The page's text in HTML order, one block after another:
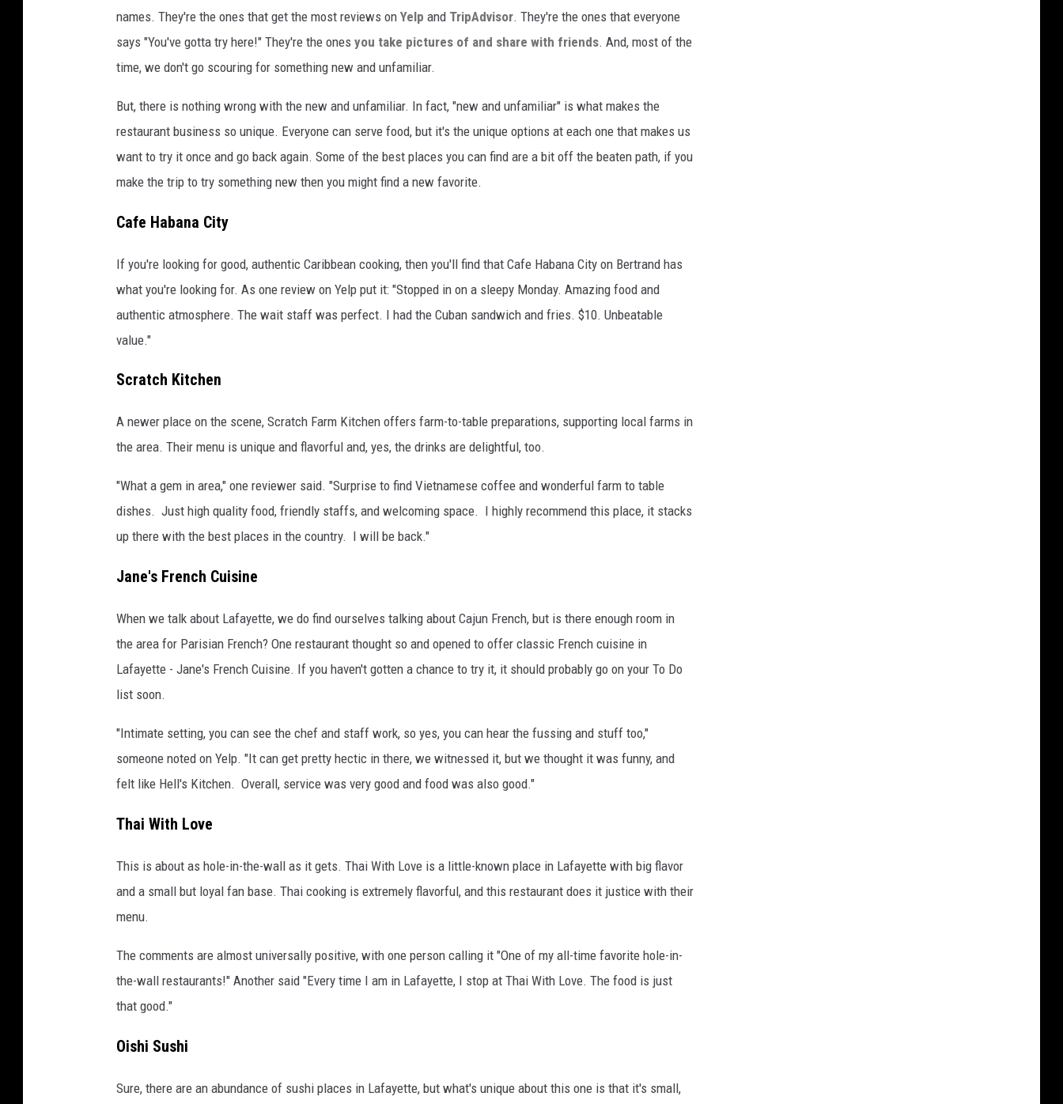
names. They're the ones that get the most reviews on Yelp and TripAdvisor. They're the ones that everyone
says "You've gotta try here!" They're the ones you take pictures of and share with friends. And, most of the
time, we don't go scouring for something new and unfamiliar.
But, there is nothing wrong with the new and unfamiliar. In fact, "new and unfamiliar" is what makes the
restaurant business so unique. Everyone can serve food, but it's the unique options at each one that makes us
want to try it once and go back again. Some of the best places you can find are a bit off the beaten path, if you
make the trip to try something new then you might find a new favorite.
Cafe Habana City
If you're looking for good, authentic Caribbean cooking, then you'll find that Cafe Habana City on Bertrand has
what you're looking for. As one review on Yelp put it: "Stopped in on a sleepy Monday. Amazing food and
authentic atmosphere. The wait staff was perfect. I had the Cuban sandwich and fries. $10. Unbeatable
value."
Scratch Kitchen
A newer place on the scene, Scratch Farm Kitchen offers farm-to-table preparations, supporting local farms in
the area. Their menu is unique and flavorful and, yes, the drinks are delightful, too.
"What a gem in area," one reviewer said. "Surprise to find Vietnamese coffee and wonderful farm to table
dishes. Just high quality food, friendly staffs, and welcoming space. I highly recommend this place, it stacks
up there with the best places in the country. I will be back."
Jane's French Cuisine
When we talk about Lafayette, we do find ourselves talking about Cajun French, but is there enough room in
the area for Parisian French? One restaurant thought so and opened to offer classic French cuisine in
Lafayette - Jane's French Cuisine. If you haven't gotten a chance to try it, it should probably go on your To Do
list soon.
"Intimate setting, you can see the chef and staff work, so yes, you can hear the fussing and stuff too,"
someone noted on Yelp. "It can get pretty hectic in there, we witnessed it, but we thought it was funny, and
felt like Hell's Kitchen. Overall, service was very good and food was also good."
Thai With Love
This is about as hole-in-the-wall as it gets. Thai With Love is a little-known place in Lafayette with big flavor
and a small but loyal fan base. Thai cooking is extremely flavorful, and this restaurant does it justice with their
menu.
The comments are almost universally positive, with one person calling it "One of my all-time favorite hole-in-
the-wall restaurants!" Another said "Every time I am in Lafayette, I stop at Thai With Love. The food is just
that good."
Oishi Sushi
Sure, there are an abundance of sushi places in Lafayette, but what's unique about this one is that it's small,